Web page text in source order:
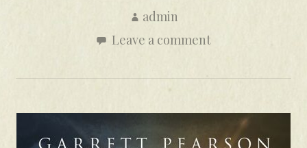
admin
Leave a comment